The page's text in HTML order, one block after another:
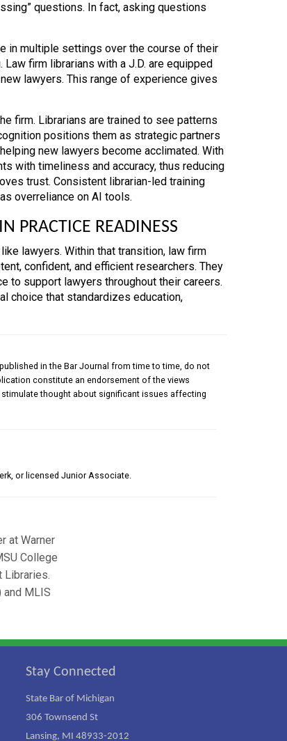
questions. In fact, asking questions
in multiple settings over the course of their
firm librarians with a J.D. are equipped
lawyers. This range of experience gives
firm. Librarians are trained to see patterns
positions them as strategic partners
new lawyers become acclimated. With
with timeliness and accuracy, thus reducing
trust. Consistent librarian-led training
overreliance on AI tools.
PRACTICE READINESS
lawyers. Within that transition, law firm
confident, and efficient researchers. They
to support lawyers throughout their careers.
choice that standardizes education,
in the Bar Journal from time to time, do not
constitute an endorsement of the views
thought about significant issues affecting
or licensed Junior Associate.
at Warner
College
Libraries.
and MLIS
Stay Connected
State Bar of Michigan
306 Townsend St
Lansing, MI 48933-2012